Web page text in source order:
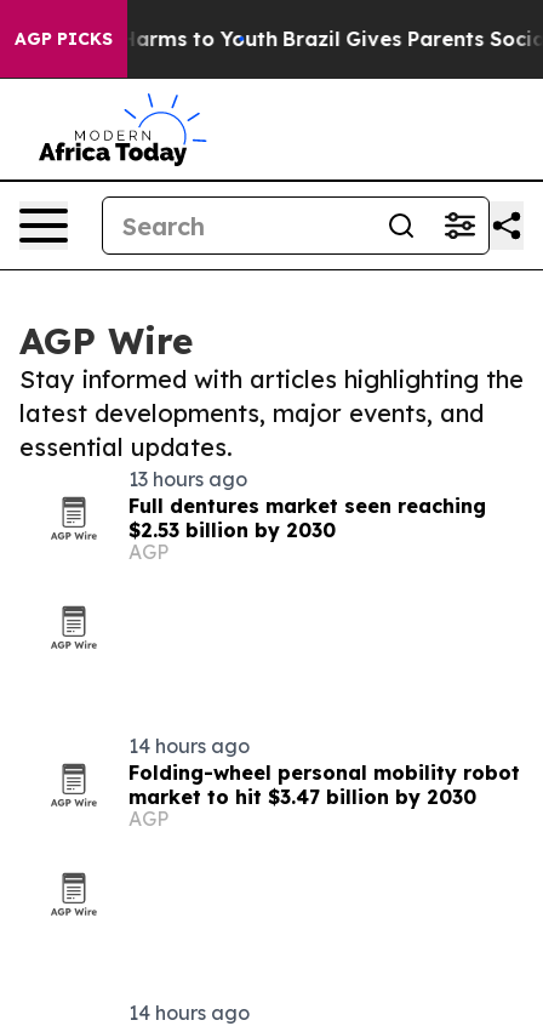
AGP PICKS
Harms to Youth Brazil Gives Parents Social
AGP Wire
Stay informed with articles highlighting the
latest developments, major events, and
essential updates.
13 hours ago
Full dentures market seen reaching
$2.53 billion by 2030
AGP
14 hours ago
Folding-wheel personal mobility robot
market to hit $3.47 billion by 2030
AGP
14 hours ago